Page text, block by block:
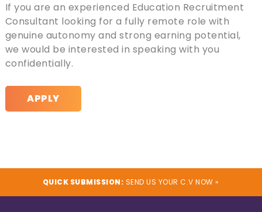
If you are an experienced Education Recruitment
Consultant looking for a fully remote role with
genuine autonomy and strong earning potential,
we would be interested in speaking with you
confidentially.
APPLY
QUICK SUBMISSION: SEND US YOUR C.V NOW »